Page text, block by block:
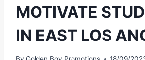
MOTIVATE
IN EAST LOS